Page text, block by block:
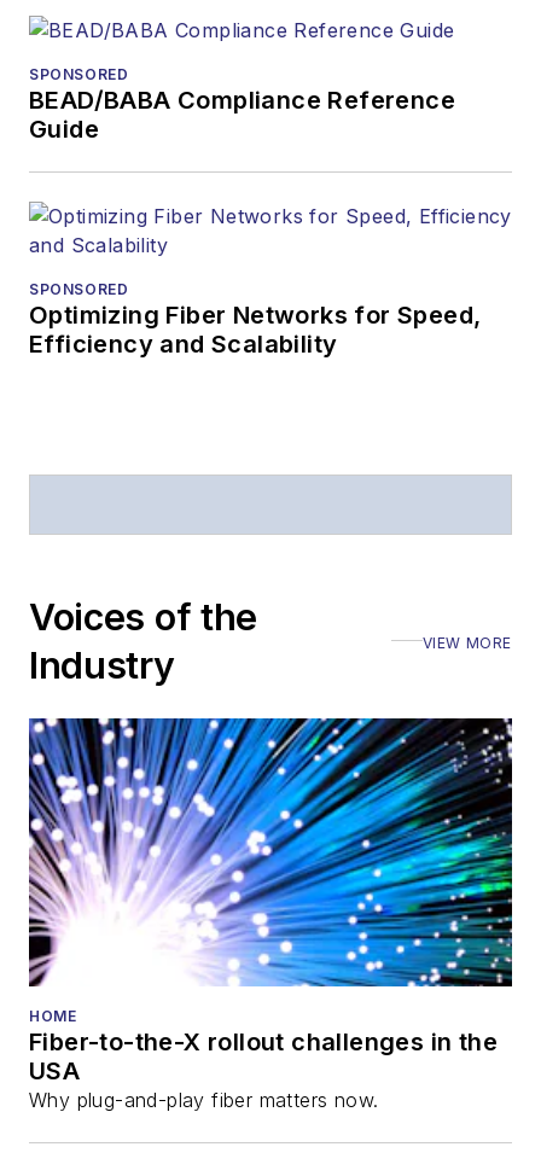
a digital
staff-written
Lightwave
editorial
Arranging a visit
to Lightwave's
SPONSORED
BEAD/BABA Compliance Reference
Guide
SPONSORED
Optimizing Fiber Networks for Speed,
Efficiency and Scalability
Voices of the
Industry
VIEW MORE
HOME
Fiber-to-the-X rollout challenges in the
USA
Why plug-and-play fiber matters now.